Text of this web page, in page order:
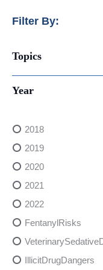
Filter By:
Topics
Year
2018
2019
2020
2021
2022
FentanylRisks
IllicitDrugDangers